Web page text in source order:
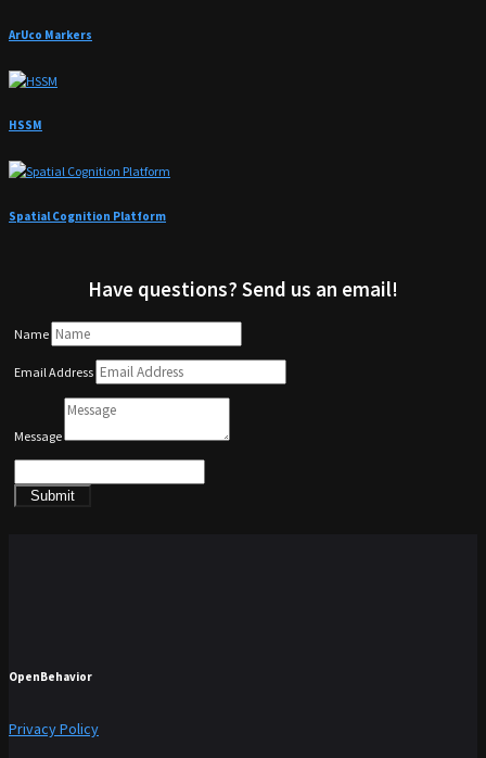
ArUco Markers
HSSM
Spatial Cognition Platform
Have questions? Send us an email!
Name
Email Address
Message
Submit
OpenBehavior
Privacy Policy